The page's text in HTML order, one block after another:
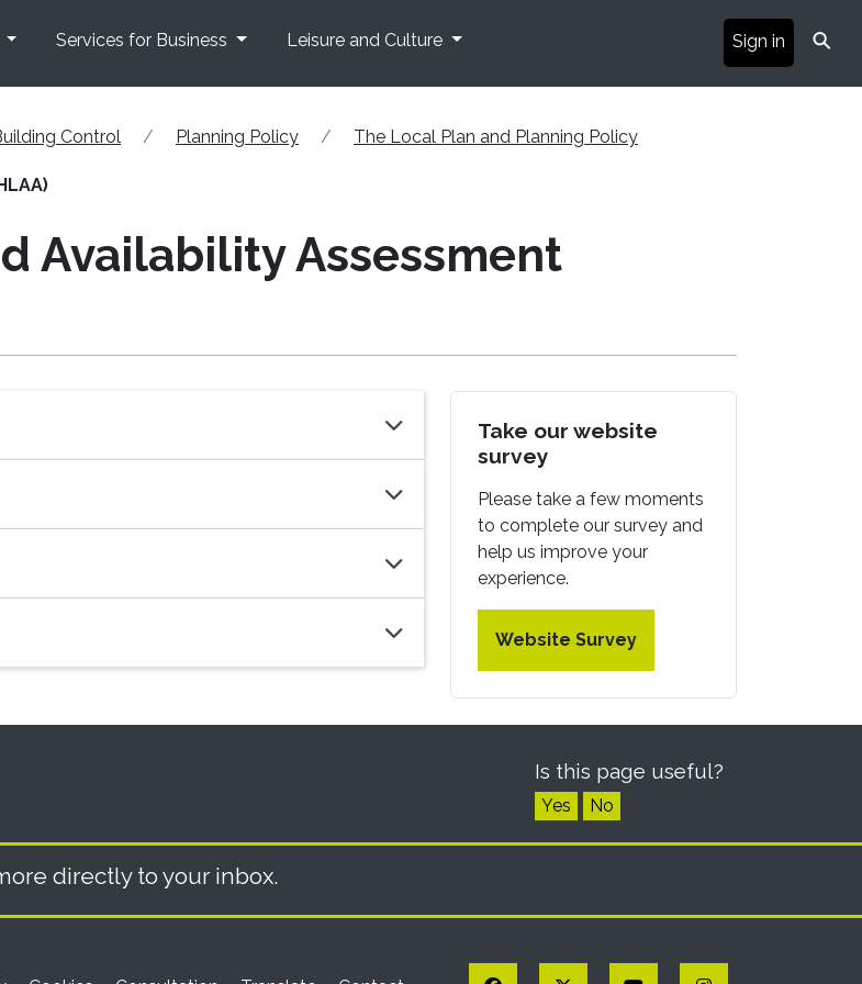
Services for Business Leisure and Culture Sign in ⚲
Control Planning Policy The Local Plan and Planning Policy
Availability Assessment
Take our website
survey
Please take a few moments
to complete our survey and
help us improve your
experience.
Website Survey
Is this page useful?
Yes No
directly to your inbox.